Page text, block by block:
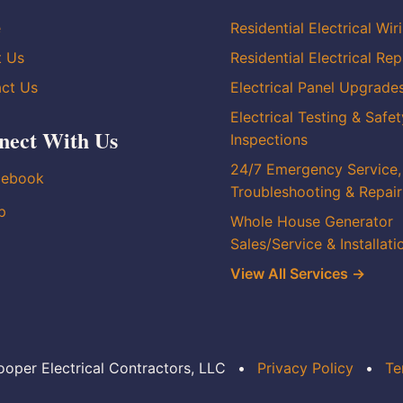
Us
Us
With Us
Residential Electrical
Residential Electrical
Electrical Panel
Electrical Testing &
Inspections
24/7 Emergency Service,
Troubleshooting & Repair
Whole House Generator
Sales/Service &
View All Services →
Electrical Contractors, LLC • Privacy Policy •